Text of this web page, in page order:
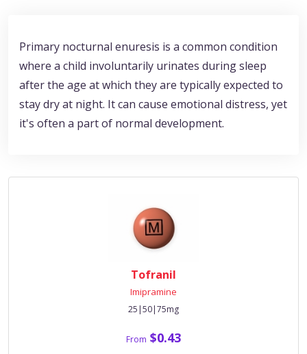
Primary nocturnal enuresis is a common condition
where a child involuntarily urinates during sleep
after the age at which they are typically expected to
stay dry at night. It can cause emotional distress, yet
it's often a part of normal development.
Tofranil
Imipramine
25|50|75mg
From $0.43